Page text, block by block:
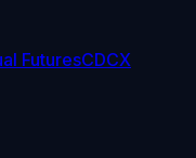
FuturesCDCX